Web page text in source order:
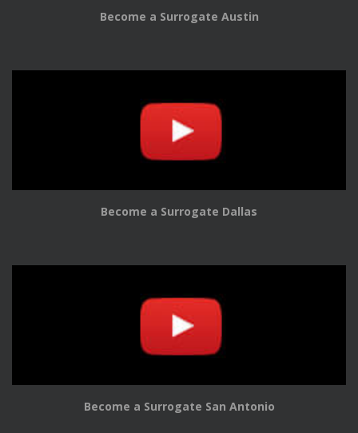
Become a Surrogate Austin
Become a Surrogate Dallas
Become a Surrogate San Antonio